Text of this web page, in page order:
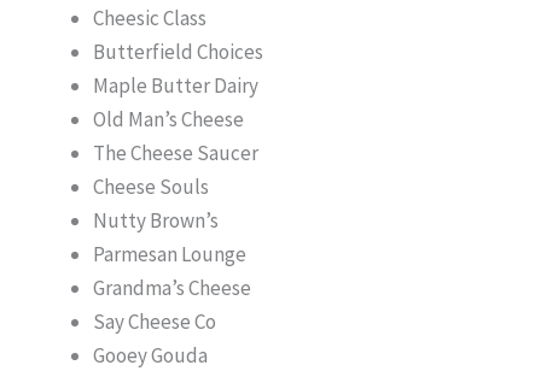
Cheesic Class
Butterfield Choices
Maple Butter Dairy
Old Man’s Cheese
The Cheese Saucer
Cheese Souls
Nutty Brown’s
Parmesan Lounge
Grandma’s Cheese
Say Cheese Co
Gooey Gouda